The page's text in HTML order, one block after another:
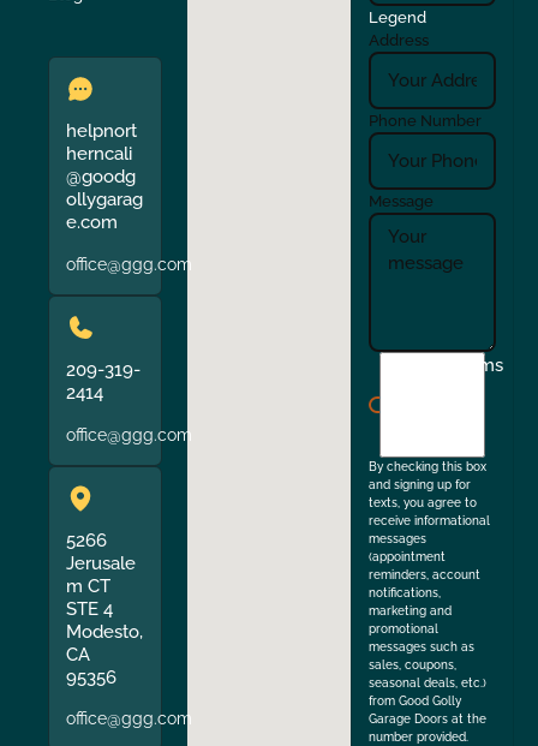
helpnort
herncali
@goodg
ollygarag
e.com
office@ggg.com
209-319-
2414
office@ggg.com
5266
Jerusale
m CT
STE 4
Modesto,
CA
95356
office@ggg.com
Legend
Address
Phone Number
Message
Terms
By checking this box
and signing up for
texts, you agree to
receive informational
messages
(appointment
reminders, account
notifications,
marketing and
promotional
messages such as
sales, coupons,
seasonal deals, etc.)
from Good Golly
Garage Doors at the
number provided.